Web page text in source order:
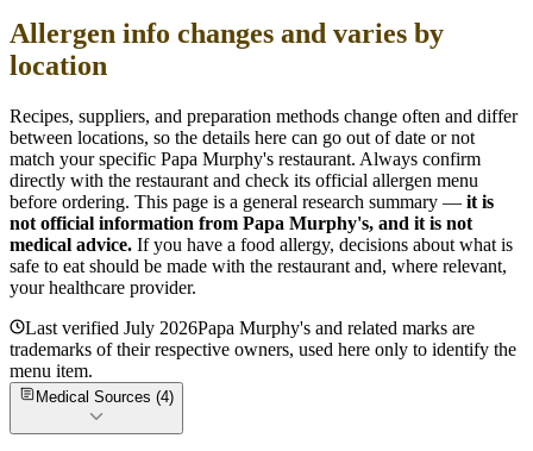
Allergen info changes and varies by
location
Recipes, suppliers, and preparation methods change often and differ
between locations, so the details here can go out of date or not
match your specific Papa Murphy's restaurant. Always confirm
directly with the restaurant and check its official allergen menu
before ordering. This page is a general research summary — it is
not official information from Papa Murphy's, and it is not
medical advice. If you have a food allergy, decisions about what is
safe to eat should be made with the restaurant and, where relevant,
your healthcare provider.
Last verified July 2026Papa Murphy's and related marks are
trademarks of their respective owners, used here only to identify the
menu item.
Medical Sources (4)